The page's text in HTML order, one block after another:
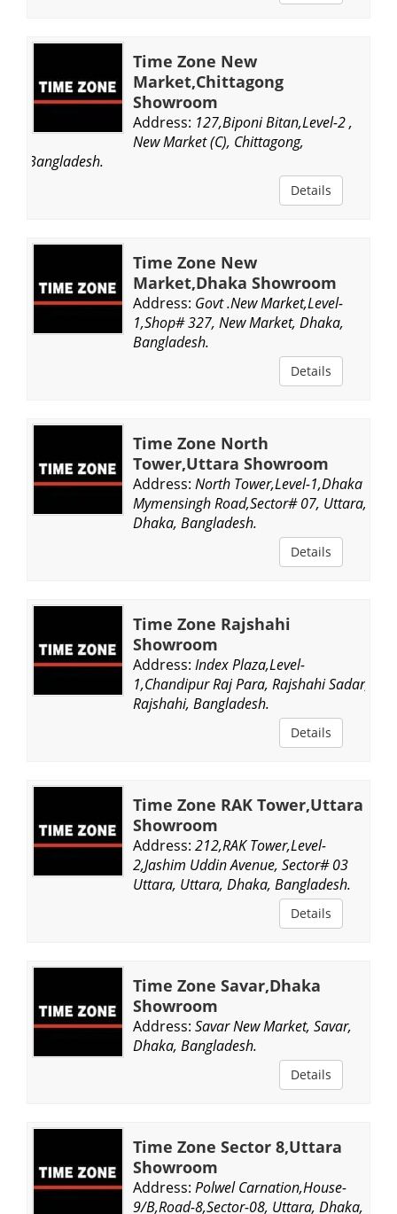
Time Zone New
Market,Chittagong
Showroom
Address: 127,Biponi Bitan,Level-2 ,
New Market (C), Chittagong,
Bangladesh.
Details
Time Zone New
Market,Dhaka Showroom
Address: Govt .New Market,Level-
1,Shop# 327, New Market, Dhaka,
Bangladesh.
Details
Time Zone North
Tower,Uttara Showroom
Address: North Tower,Level-1,Dhaka
Mymensingh Road,Sector# 07, Uttara,
Dhaka, Bangladesh.
Details
Time Zone Rajshahi
Showroom
Address: Index Plaza,Level-
1,Chandipur Raj Para, Rajshahi Sadar,
Rajshahi, Bangladesh.
Details
Time Zone RAK Tower,Uttara
Showroom
Address: 212,RAK Tower,Level-
2,Jashim Uddin Avenue, Sector# 03
Uttara, Uttara, Dhaka, Bangladesh.
Details
Time Zone Savar,Dhaka
Showroom
Address: Savar New Market, Savar,
Dhaka, Bangladesh.
Details
Time Zone Sector 8,Uttara
Showroom
Address: Polwel Carnation,House-
9/B,Road-8,Sector-08, Uttara, Dhaka,